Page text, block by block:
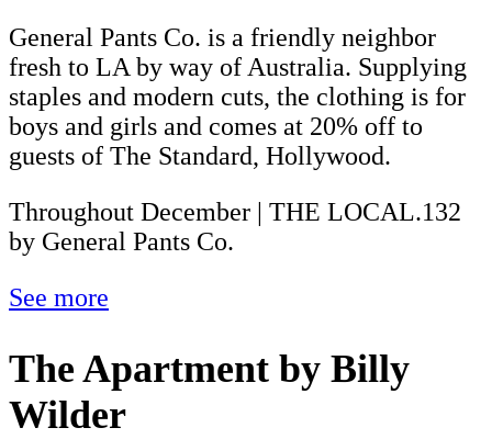
General Pants Co. is a friendly neighbor
fresh to LA by way of Australia. Supplying
staples and modern cuts, the clothing is for
boys and girls and comes at 20% off to
guests of The Standard, Hollywood.
Throughout December | THE LOCAL.132
by General Pants Co.
See more
The Apartment by Billy
Wilder